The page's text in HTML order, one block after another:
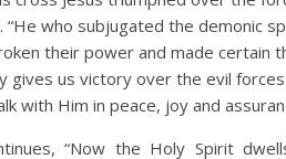
“He who subjugated the demonic
their power and made certain
gives us victory over the evil
with Him in peace, joy and
“Now the Holy Spirit